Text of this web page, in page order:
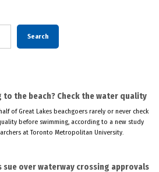
Search
to the beach? Check the water quality
of Great Lakes beachgoers rarely or never check
before swimming, according to a new study
at Toronto Metropolitan University.
sue over waterway crossing approvals